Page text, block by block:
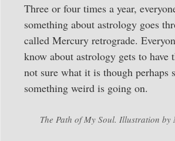
Three or four times a year,
something about astrology goes
called Mercury retrograde.
know about astrology gets to have
not sure what it is though perhaps
something weird is going on.
The Path of My Soul. Illustration by